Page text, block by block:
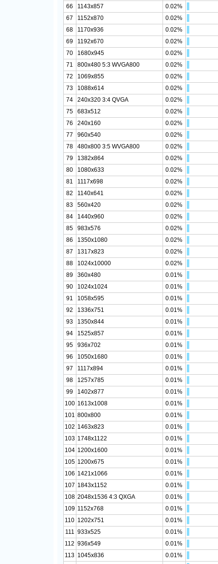
66
1143x857
0.02%
67
1152x870
0.02%
68
1170x936
0.02%
69
1192x670
0.02%
70
1680x945
0.02%
71
800x480 5:3 WVGA800
0.02%
72
1069x855
0.02%
73
1088x614
0.02%
74
240x320 3:4 QVGA
0.02%
75
683x512
0.02%
76
240x160
0.02%
77
960x540
0.02%
78
480x800 3:5 WVGA800
0.02%
79
1382x864
0.02%
80
1080x633
0.02%
81
1117x698
0.02%
82
1140x641
0.02%
83
560x420
0.02%
84
1440x960
0.02%
85
983x576
0.02%
86
1350x1080
0.02%
87
1317x823
0.02%
88
1024x10000
0.02%
89
360x480
0.01%
90
1024x1024
0.01%
91
1058x595
0.01%
92
1336x751
0.01%
93
1350x844
0.01%
94
1525x857
0.01%
95
936x702
0.01%
96
1050x1680
0.01%
97
1117x894
0.01%
98
1257x785
0.01%
99
1402x877
0.01%
100 1613x1008
0.01%
101 800x800
0.01%
102 1463x823
0.01%
103 1748x1122
0.01%
104 1200x1600
0.01%
105 1200x675
0.01%
106 1421x1066
0.01%
107 1843x1152
0.01%
108 2048x1536 4:3 QXGA
0.01%
109 1152x768
0.01%
110 1202x751
0.01%
111 933x525
0.01%
112 936x549
0.01%
113 1045x836
0.01%